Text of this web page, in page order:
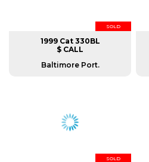
SOLD
1999 Cat 330BL
$ CALL
Baltimore Port.
SOLD